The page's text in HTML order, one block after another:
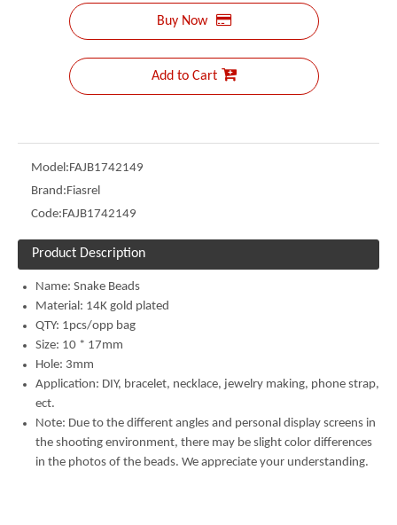
Buy Now
Add to Cart
Model:FAJB1742149
Brand:Fiasrel
Code:FAJB1742149
Product Description
Name: Snake Beads
Material: 14K gold plated
QTY: 1pcs/opp bag
Size: 10 * 17mm
Hole: 3mm
Application: DIY, bracelet, necklace, jewelry making, phone strap,
ect.
Note: Due to the different angles and personal display screens in
the shooting environment, there may be slight color differences
in the photos of the beads. We appreciate your understanding.